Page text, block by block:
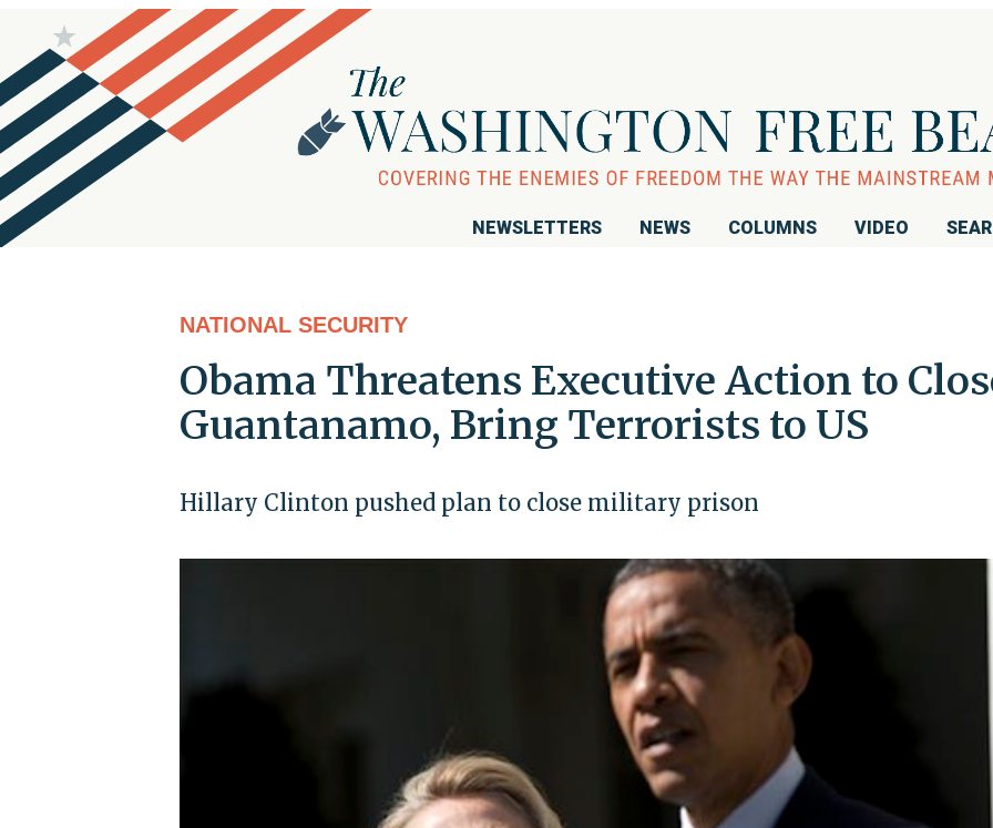
NEWSLETTERS NEWS COLUMNS VIDEO
NATIONAL SECURITY
Obama Threatens Executive Action to
Guantanamo, Bring Terrorists to US
Hillary Clinton pushed plan to close military prison